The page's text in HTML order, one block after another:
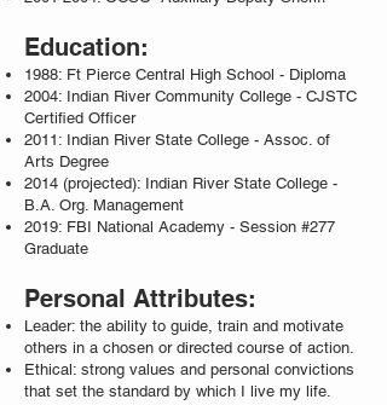
Education:
1988: Ft Pierce Central High School - Diploma
2004: Indian River Community College - CJSTC
Certified Officer
2011: Indian River State College - Assoc. of
Arts Degree
2014 (projected): Indian River State College -
B.A. Org. Management
2019: FBI National Academy - Session #277
Graduate
Personal Attributes:
Leader: the ability to guide, train and motivate
others in a chosen or directed course of action.
Ethical: strong values and personal convictions
that set the standard by which I live my life.